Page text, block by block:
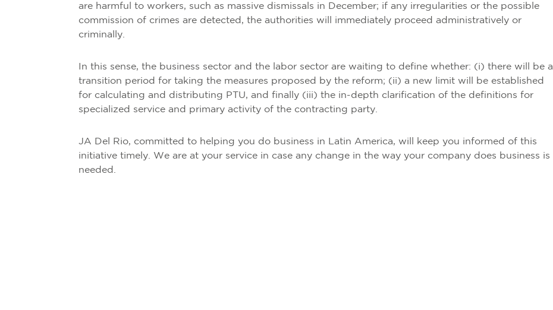
are harmful to workers, such as massive dismissals in December; if any irregularities or the possible
commission of crimes are detected, the authorities will immediately proceed administratively or
criminally.
In this sense, the business sector and the labor sector are waiting to define whether: (i) there will be a
transition period for taking the measures proposed by the reform; (ii) a new limit will be established
for calculating and distributing PTU, and finally (iii) the in-depth clarification of the definitions for
specialized service and primary activity of the contracting party.
JA Del Rio, committed to helping you do business in Latin America, will keep you informed of this
initiative timely. We are at your service in case any change in the way your company does business is
needed.